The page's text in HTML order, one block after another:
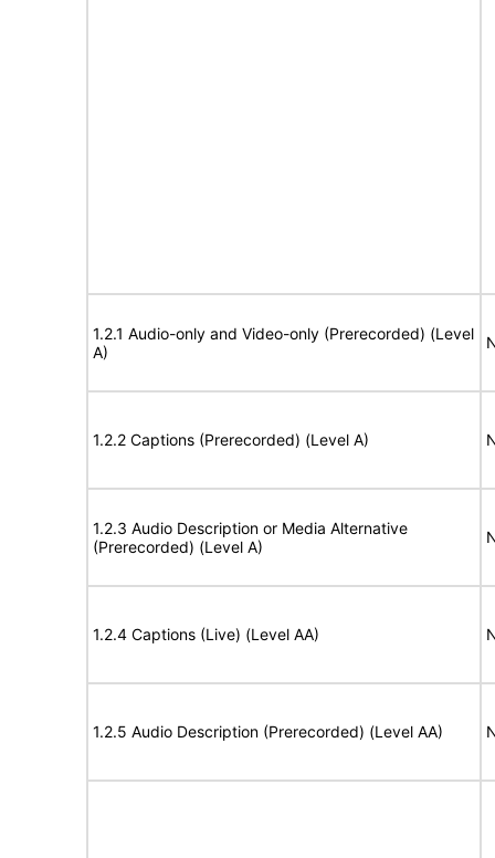
1.2.1 Audio-only and Video-only (Prerecorded) (Level
A)
1.2.2 Captions (Prerecorded) (Level A)
1.2.3 Audio Description or Media Alternative
(Prerecorded) (Level A)
1.2.4 Captions (Live) (Level AA)
1.2.5 Audio Description (Prerecorded) (Level AA)